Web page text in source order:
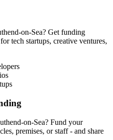
on-Sea? Get funding
tech startups, creative ventures,
on-Sea? Fund your
premises, or staff - and share